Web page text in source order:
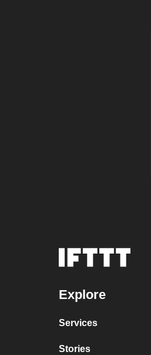
Explore
Services
Stories